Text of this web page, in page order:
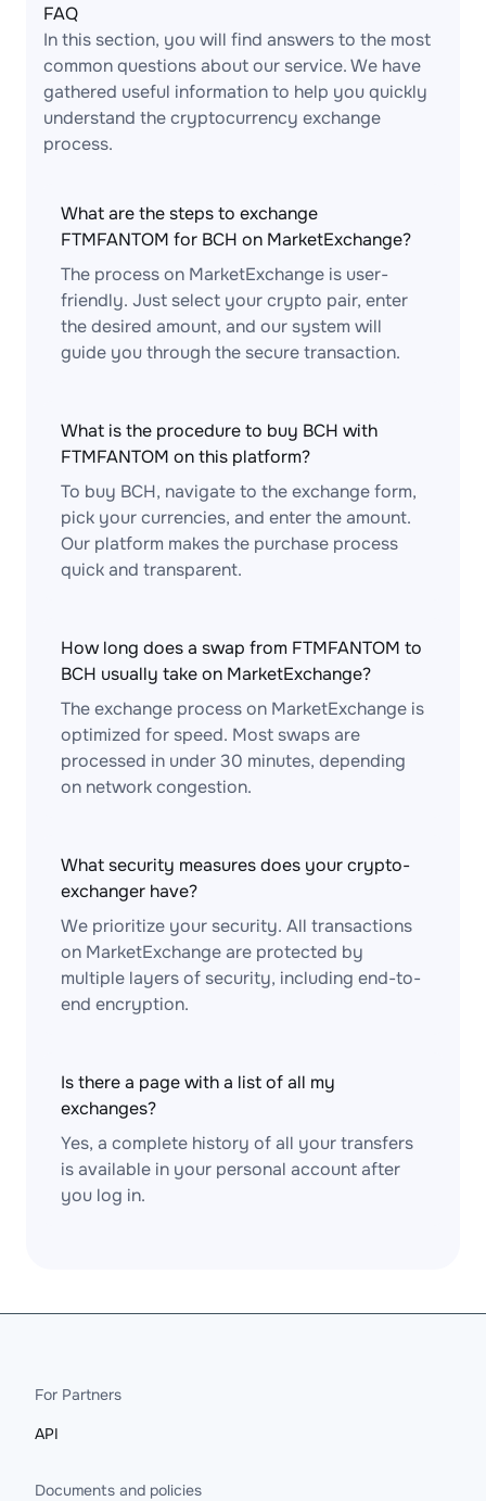
FAQ
In this section, you will find answers to the most
common questions about our service. We have
gathered useful information to help you quickly
understand the cryptocurrency exchange
process.
What are the steps to exchange
FTMFANTOM for BCH on MarketExchange?
The process on MarketExchange is user-
friendly. Just select your crypto pair, enter
the desired amount, and our system will
guide you through the secure transaction.
What is the procedure to buy BCH with
FTMFANTOM on this platform?
To buy BCH, navigate to the exchange form,
pick your currencies, and enter the amount.
Our platform makes the purchase process
quick and transparent.
How long does a swap from FTMFANTOM to
BCH usually take on MarketExchange?
The exchange process on MarketExchange is
optimized for speed. Most swaps are
processed in under 30 minutes, depending
on network congestion.
What security measures does your crypto-
exchanger have?
We prioritize your security. All transactions
on MarketExchange are protected by
multiple layers of security, including end-to-
end encryption.
Is there a page with a list of all my
exchanges?
Yes, a complete history of all your transfers
is available in your personal account after
you log in.
For Partners
API
Documents and policies